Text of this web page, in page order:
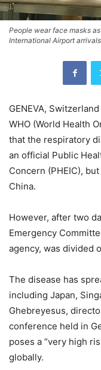
People wear face masks
International Airport
GENEVA,
WHO (World Health
that the respiratory
an official Public
Concern (PHEIC),
China.
However, after two
Emergency
agency, was divided
The disease has
including Japan,
Ghebreyesus,
conference held in
poses a “very high
globally.